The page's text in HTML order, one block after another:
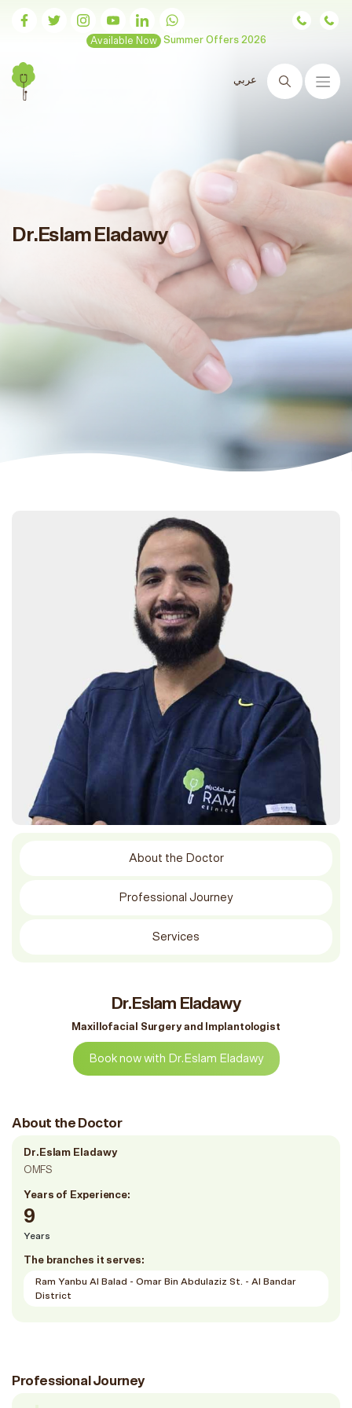
Available Now Summer Offers 2026
عربي
Search
Dr.Eslam Eladawy
About the Doctor
Professional Journey
Services
Dr.Eslam Eladawy
Maxillofacial Surgery and Implantologist
Book now with Dr.Eslam Eladawy
About the Doctor
Dr.Eslam Eladawy
OMFS
Years of Experience:
9
Years
The branches it serves:
Ram Yanbu Al Balad - Omar Bin Abdulaziz St. - Al Bandar
District
Professional Journey